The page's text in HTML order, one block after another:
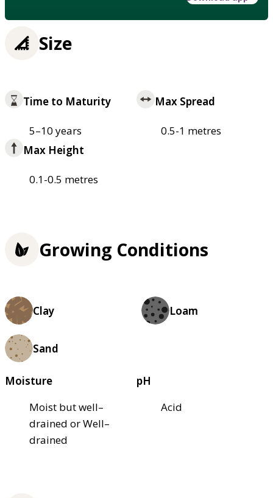
Size
Time to Maturity
5–10 years
Max Spread
0.5-1 metres
Max Height
0.1-0.5 metres
Growing Conditions
Clay Loam
Sand
Moisture
Moist but well–
drained or Well–
drained
pH
Acid